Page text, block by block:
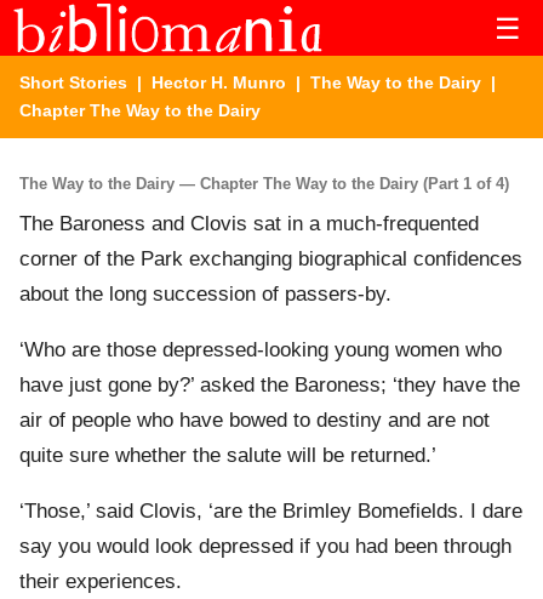
☰
Short Stories | Hector H. Munro | The Way to the Dairy |
Chapter The Way to the Dairy
The Way to the Dairy — Chapter The Way to the Dairy (Part 1 of 4)
The Baroness and Clovis sat in a much-frequented
corner of the Park exchanging biographical confidences
about the long succession of passers-by.
‘Who are those depressed-looking young women who
have just gone by?’ asked the Baroness; ‘they have the
air of people who have bowed to destiny and are not
quite sure whether the salute will be returned.’
‘Those,’ said Clovis, ‘are the Brimley Bomefields. I dare
say you would look depressed if you had been through
their experiences.